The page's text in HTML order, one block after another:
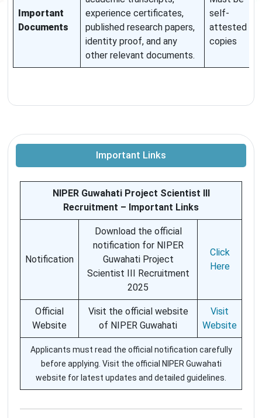
Important
Documents
experience certificates,
published research papers,
identity proof, and any
other relevant documents.
self-
attested
copies
Important Links
NIPER Guwahati Project Scientist III
Recruitment – Important Links
Notification
Download the official
notification for NIPER
Guwahati Project
Scientist III Recruitment
2025
Click
Here
Official
Website
Visit the official website
of NIPER Guwahati
Visit
Website
Applicants must read the official notification carefully
before applying. Visit the official NIPER Guwahati
website for latest updates and detailed guidelines.